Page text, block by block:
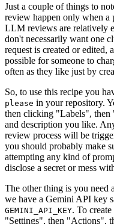
Just a couple of things to
review happen only when a
LLM reviews are relatively
don't necessarily want one
request is created or edited,
possible for someone to
often as they like just by
So, to use this recipe you
please in your repository.
then clicking "Labels",
and description you like.
review process will be
you should probably make
attempting any kind of
disclose a secret or mess
The other thing is you need
we have a Gemini API key
GEMINI_API_KEY. To
"Settings", then "Actions",